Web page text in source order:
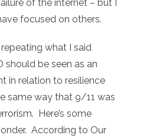
of the internet – but I
focused on others.
what I said
should be seen as an
in relation to resilience
same way that 9/11 was
Here’s some
According to Our